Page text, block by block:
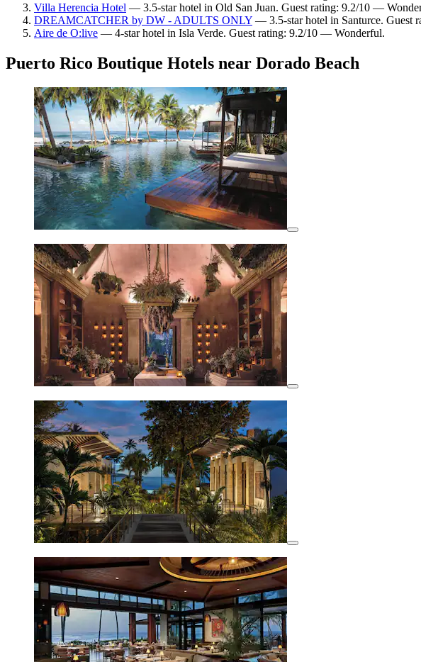
Villa Herencia Hotel — 3.5-star hotel in Old San Juan. Guest rating: 9.2/10 —
DREAMCATCHER by DW - ADULTS ONLY — 3.5-star hotel in Santurce. Guest
Aire de O:live — 4-star hotel in Isla Verde. Guest rating: 9.2/10 — Wonderful.
Puerto Rico Boutique Hotels near Dorado Beach